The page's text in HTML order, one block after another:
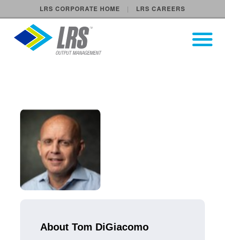
LRS CORPORATE HOME LRS CAREERS
LRS Output Management
Open
About Tom DiGiacomo